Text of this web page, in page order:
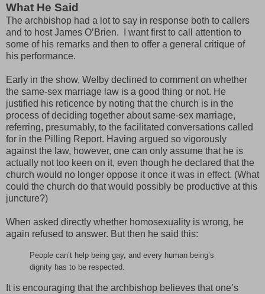
What He Said
The archbishop had a lot to say in response both to callers
and to host James O’Brien. I want first to call attention to
some of his remarks and then to offer a general critique of
his performance.
Early in the show, Welby declined to comment on whether
the same-sex marriage law is a good thing or not. He
justified his reticence by noting that the church is in the
process of deciding together about same-sex marriage,
referring, presumably, to the facilitated conversations called
for in the Pilling Report. Having argued so vigorously
against the law, however, one can only assume that he is
actually not too keen on it, even though he declared that the
church would no longer oppose it once it was in effect. (What
could the church do that would possibly be productive at this
juncture?)
When asked directly whether homosexuality is wrong, he
again refused to answer. But then he said this:
People can’t help being gay, and every human being’s
dignity has to be respected.
It is encouraging that the archbishop believes that one’s